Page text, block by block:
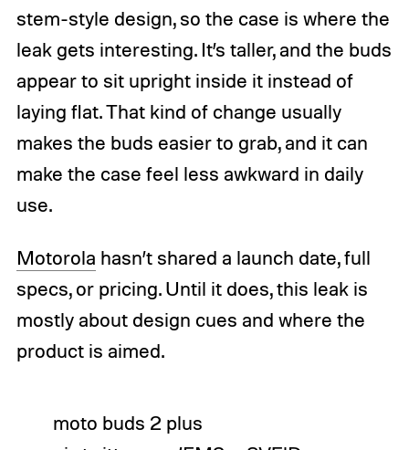
stem-style design, so the case is where the
leak gets interesting. It’s taller, and the buds
appear to sit upright inside it instead of
laying flat. That kind of change usually
makes the buds easier to grab, and it can
make the case feel less awkward in daily
use.
Motorola hasn’t shared a launch date, full
specs, or pricing. Until it does, this leak is
mostly about design cues and where the
product is aimed.
moto buds 2 plus